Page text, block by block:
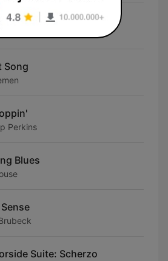
the Time
Song
Perkins
Blues
Suite: Scherzo